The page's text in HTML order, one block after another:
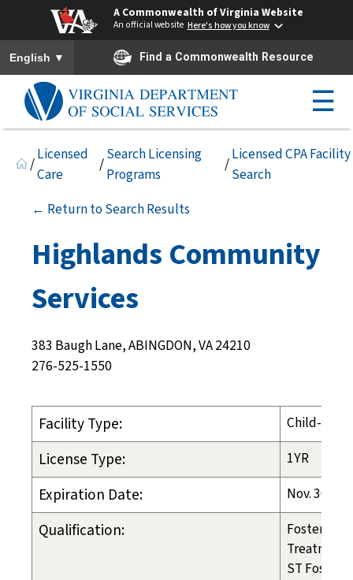
A Commonwealth of Virginia Website
An official website Here's how you know
To ensure accurate screen reader translation, please ensure you
English ▼ Find a Commonwealth Resource
☰
/
Licensed
Care
/
Search Licensing
Programs
/
Licensed CPA Facility
Search
← Return to Search Results
Highlands Community
Services
383 Baugh Lane, ABINGDON, VA 24210
276-525-1550
Facility Type: Child-
License Type: 1YR
Expiration Date: Nov. 30,
Qualification:
Foster Care
Treatment
ST Foster